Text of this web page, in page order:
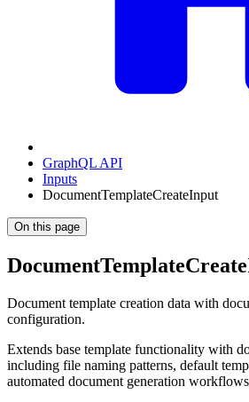
GraphQL API
Inputs
DocumentTemplateCreateInput
On this page
Document template creation data with
configuration.
Extends base template functionality with
including file naming patterns, default
automated document generation